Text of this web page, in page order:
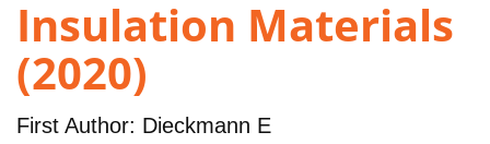
Insulation Materials
(2020)
First Author: Dieckmann E